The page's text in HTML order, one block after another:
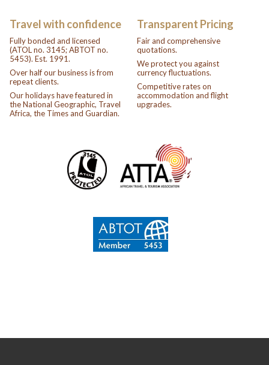
Travel with confidence
Fully bonded and licensed
(ATOL no. 3145; ABTOT no.
5453). Est. 1991.
Over half our business is from
repeat clients.
Our holidays have featured in
the National Geographic, Travel
Africa, the Times and Guardian.
Transparent Pricing
Fair and comprehensive
quotations.
We protect you against
currency fluctuations.
Competitive rates on
accommodation and flight
upgrades.